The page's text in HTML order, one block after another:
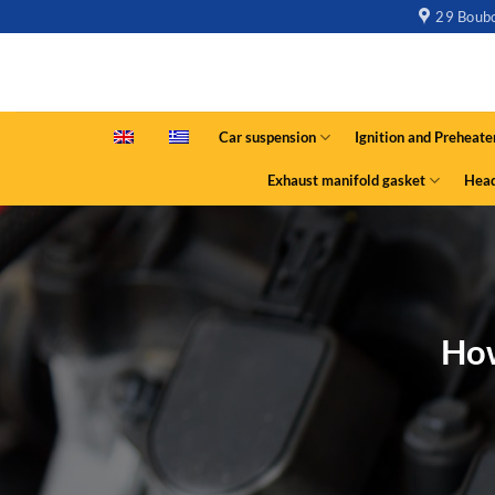
29
Car suspension Ignition and
Exhaust manifold gasket